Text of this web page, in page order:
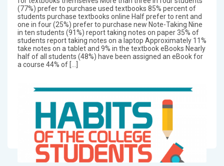
(77%) prefer to purchase used textbooks 85% percent of
students purchase textbooks online Half prefer to rent and
one in four (25%) prefer to purchase new Note-Taking Nine
in ten students (91%) report taking notes on paper 35% of
students report taking notes on a laptop Approximately 11%
take notes on a tablet and 9% in the textbook eBooks Nearly
half of all students (48%) have been assigned an eBook for
a course 44% of […]